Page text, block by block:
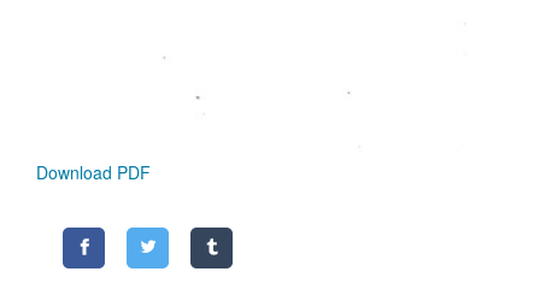
Download PDF